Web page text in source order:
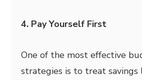
4. Pay Yourself First
One of the most effective
strategies is to treat savings